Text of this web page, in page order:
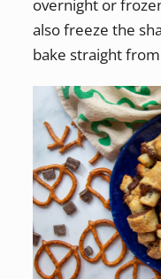
overnight or
also freeze the
bake straight